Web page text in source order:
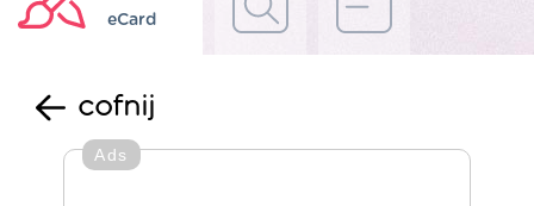
eCard
cofnij
Ads